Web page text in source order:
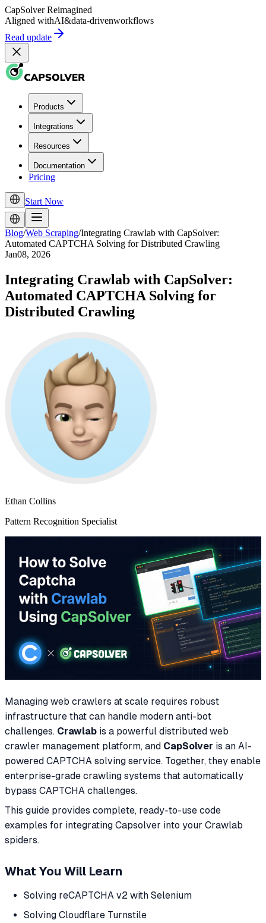
CapSolver Reimagined
Aligned withAI&data-drivenworkflows
Read update
Products
Integrations
Resources
Documentation
Pricing
Start Now
Blog/Web Scraping/Integrating Crawlab with CapSolver:
Automated CAPTCHA Solving for Distributed Crawling
Jan08, 2026
Integrating Crawlab with CapSolver:
Automated CAPTCHA Solving for
Distributed Crawling
Ethan Collins
Pattern Recognition Specialist
Managing web crawlers at scale requires robust
infrastructure that can handle modern anti-bot
challenges. Crawlab is a powerful distributed web
crawler management platform, and CapSolver is an AI-
powered CAPTCHA solving service. Together, they enable
enterprise-grade crawling systems that automatically
bypass CAPTCHA challenges.
This guide provides complete, ready-to-use code
examples for integrating Capsolver into your Crawlab
spiders.
What You Will Learn
Solving reCAPTCHA v2 with Selenium
Solving Cloudflare Turnstile